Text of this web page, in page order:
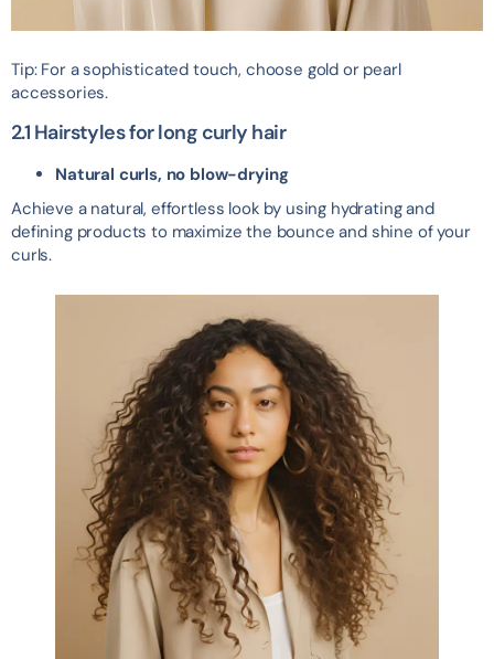
Tip: For a sophisticated touch, choose gold or pearl
accessories.
2.1 Hairstyles for long curly hair
Natural curls, no blow-drying
Achieve a natural, effortless look by using hydrating and
defining products to maximize the bounce and shine of your
curls.